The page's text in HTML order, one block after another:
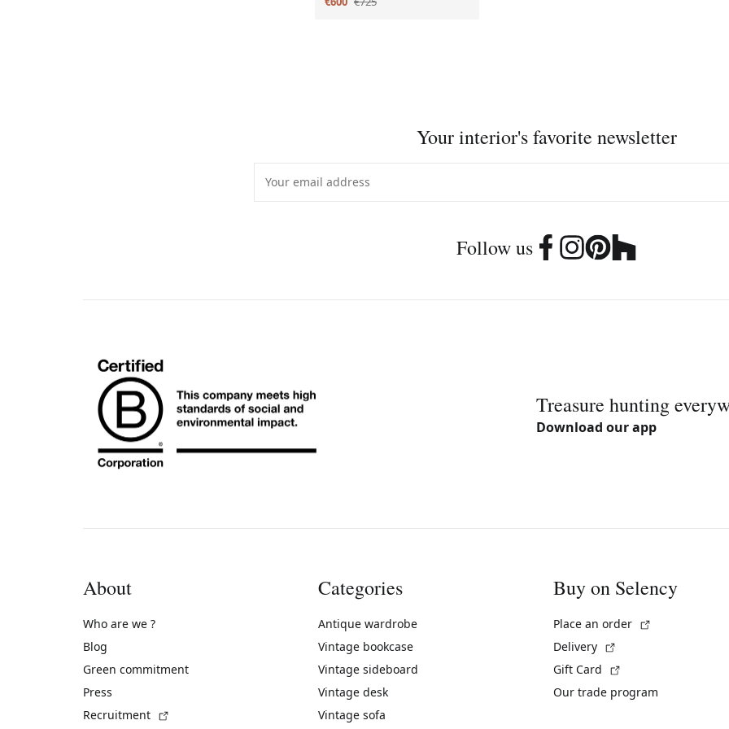
Your interior's favorite newsletter
Follow us
Treasure hunting
Download our app
About
Who are we ?
Blog
Green commitment
Press
Recruitment
Categories
Antique wardrobe
Vintage bookcase
Vintage sideboard
Vintage desk
Vintage sofa
Buy on Selency
Place an order
Delivery
Gift Card
Our trade program